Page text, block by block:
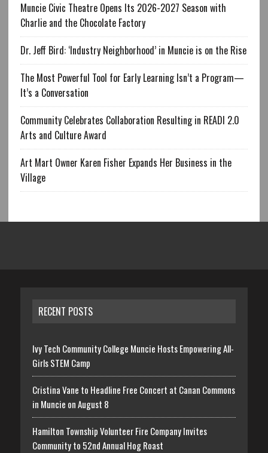
Muncie Civic Theatre Opens Its 2026-2027 Season with
Charlie and the Chocolate Factory
Dr. Jeff Bird: ‘Industry Neighborhood’ in Muncie is on the Rise
The Most Powerful Tool for Early Learning Isn’t a Program—
It’s a Conversation
Community Celebrates Collaboration Resulting in READI 2.0
Arts and Culture Award
Art Mart Owner Karen Fisher Expands Her Business in the
Village
RECENT POSTS
Ivy Tech Community College Muncie Hosts Empowering All-
Girls STEM Camp
Cristina Vane to Headline Free Concert at Canan Commons
in Muncie on August 8
Hamilton Township Volunteer Fire Company Invites
Community to 52nd Annual Hog Roast